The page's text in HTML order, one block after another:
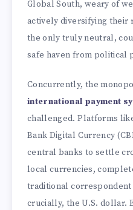
Global South, weary of
actively diversifying their
the only truly neutral,
safe haven from political
Concurrently, the
international payment
challenged. Platforms
Bank Digital Currency
central banks to settle
local currencies,
traditional correspondent
crucially, the U.S. dollar.